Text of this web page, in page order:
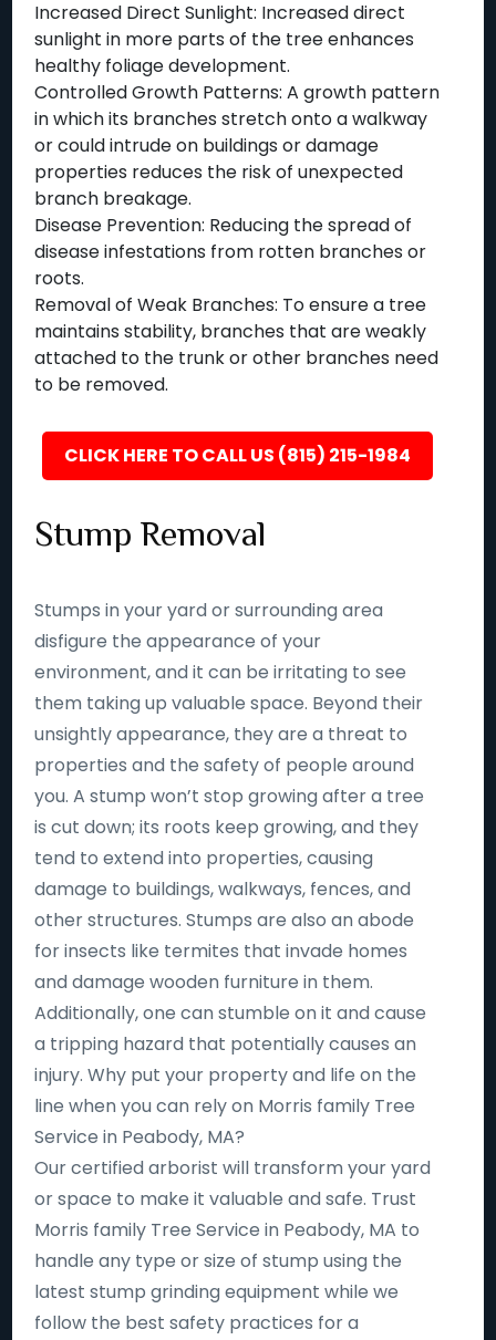
Increased Direct Sunlight: Increased direct
sunlight in more parts of the tree enhances
healthy foliage development.
Controlled Growth Patterns: A growth pattern
in which its branches stretch onto a walkway
or could intrude on buildings or damage
properties reduces the risk of unexpected
branch breakage.
Disease Prevention: Reducing the spread of
disease infestations from rotten branches or
roots.
Removal of Weak Branches: To ensure a tree
maintains stability, branches that are weakly
attached to the trunk or other branches need
to be removed.
CLICK HERE TO CALL US (815) 215-1984
Stump Removal
Stumps in your yard or surrounding area
disfigure the appearance of your
environment, and it can be irritating to see
them taking up valuable space. Beyond their
unsightly appearance, they are a threat to
properties and the safety of people around
you. A stump won’t stop growing after a tree
is cut down; its roots keep growing, and they
tend to extend into properties, causing
damage to buildings, walkways, fences, and
other structures. Stumps are also an abode
for insects like termites that invade homes
and damage wooden furniture in them.
Additionally, one can stumble on it and cause
a tripping hazard that potentially causes an
injury. Why put your property and life on the
line when you can rely on Morris family Tree
Service in Peabody, MA?
Our certified arborist will transform your yard
or space to make it valuable and safe. Trust
Morris family Tree Service in Peabody, MA to
handle any type or size of stump using the
latest stump grinding equipment while we
follow the best safety practices for a